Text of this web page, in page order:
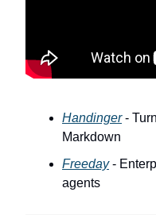
Handinger-
Markdown
Freeday-
agents